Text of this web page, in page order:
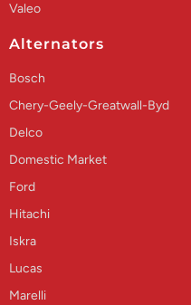
Valeo
Alternators
Bosch
Chery-Geely-Greatwall-Byd
Delco
Domestic Market
Ford
Hitachi
Iskra
Lucas
Marelli